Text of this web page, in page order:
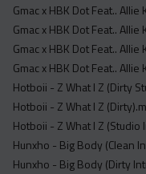
Gmac x HBK Dot Feat..
Gmac x HBK Dot Feat..
Gmac x HBK Dot Feat..
Gmac x HBK Dot Feat..
Hotboii - Z What I Z (Dirty
Hotboii - Z What I Z
Hotboii - Z What I Z
Hunxho - Big Body (Clean
Hunxho - Big Body (Dirty